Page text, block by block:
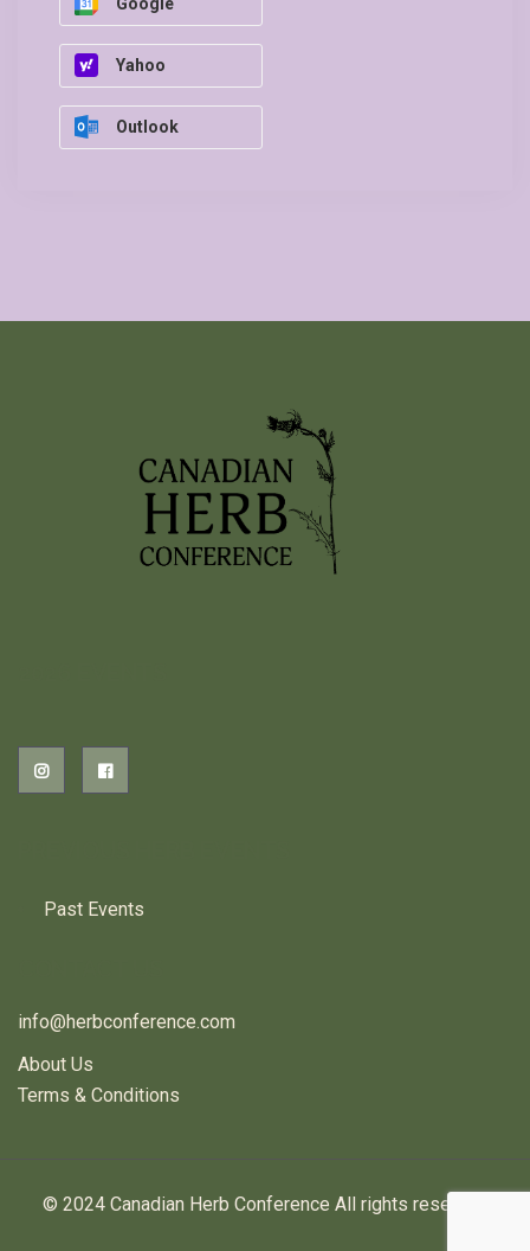
Yahoo
Outlook
Past Events
info@herbconference.com
About Us
Terms & Conditions
© 2024 Canadian Herb Conference All rights reserved